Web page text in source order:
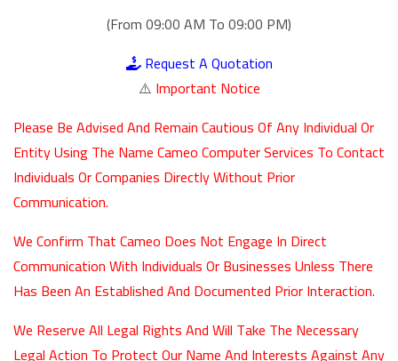
(From 09:00 AM To 09:00 PM)
Request A Quotation
⚠️ Important Notice
Please Be Advised And Remain Cautious Of Any Individual Or
Entity Using The Name Cameo Computer Services To Contact
Individuals Or Companies Directly Without Prior
Communication.
We Confirm That Cameo Does Not Engage In Direct
Communication With Individuals Or Businesses Unless There
Has Been An Established And Documented Prior Interaction.
We Reserve All Legal Rights And Will Take The Necessary
Legal Action To Protect Our Name And Interests Against Any